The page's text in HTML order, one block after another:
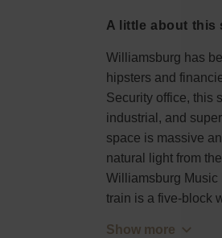
a little about this
Williamsburg has
hipsters and
Security office, this
industrial, and
space is massive
natural light from
Williamsburg Music
train is a five-block
Show more